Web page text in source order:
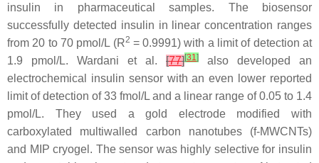
insulin in pharmaceutical samples. The biosensor
successfully detected insulin in linear concentration ranges
from 20 to 70 pmol/L (R2 = 0.9991) with a limit of detection at
1.9 pmol/L. Wardani et al. [77][31 ]
also developed an
electrochemical insulin sensor with an even lower reported
limit of detection of 33 fmol/L and a linear range of 0.05 to 1.4
pmol/L. They used a gold electrode modified with
carboxylated multiwalled carbon nanotubes (f-MWCNTs)
and MIP cryogel. The sensor was highly selective for insulin